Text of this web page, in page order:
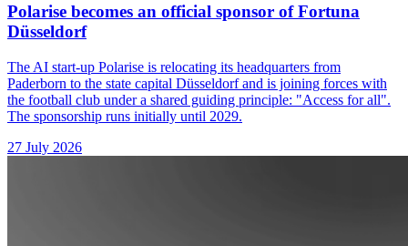
Polarise becomes an official sponsor of Fortuna
Düsseldorf
The AI start-up Polarise is relocating its headquarters from
Paderborn to the state capital Düsseldorf and is joining forces with
the football club under a shared guiding principle: "Access for all".
The sponsorship runs initially until 2029.
27 July 2026